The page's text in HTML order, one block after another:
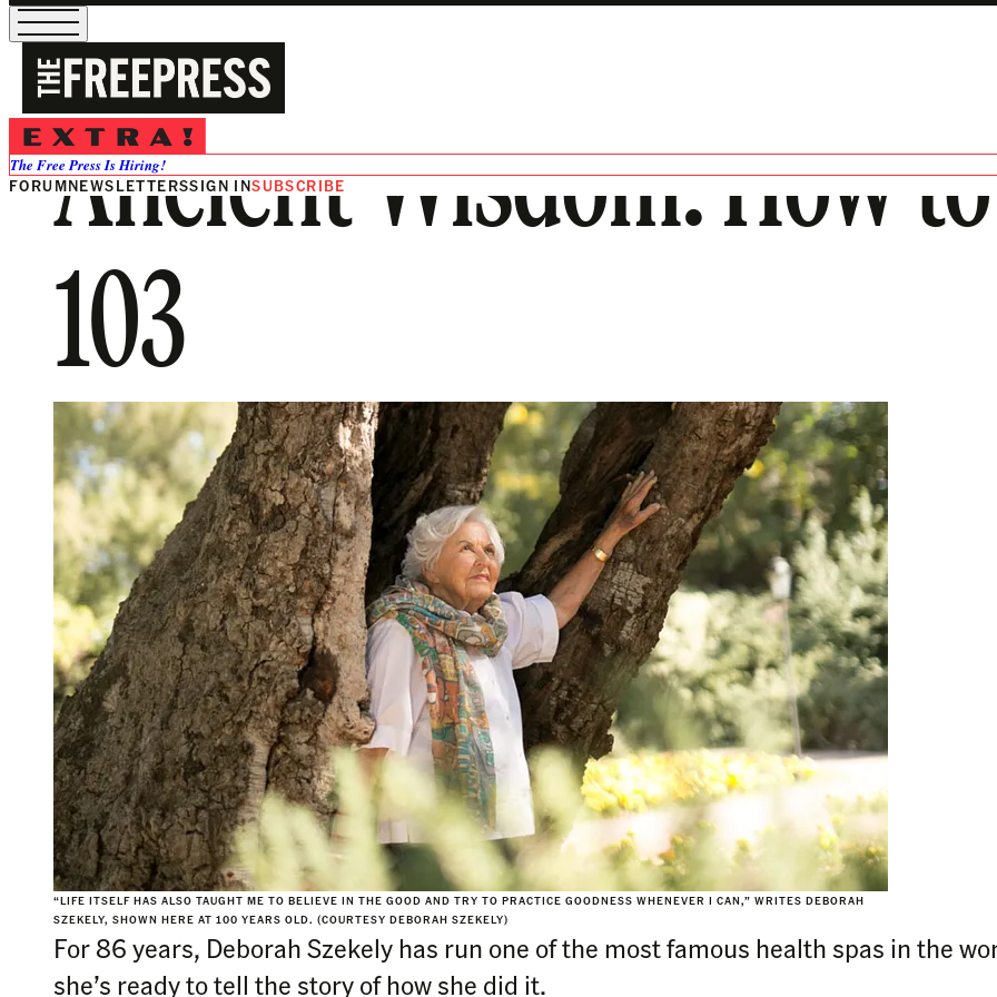
The Free Press Is Hiring!
FORUMNEWSLETTERSSIGN INSUBSCRIBE
Ancient Wisdom: How
103
“LIFE ITSELF HAS ALSO TAUGHT ME TO BELIEVE IN THE GOOD AND TRY TO PRACTICE GOODNESS WHENEVER I CAN,” WRITES DEBORAH
SZEKELY, SHOWN HERE AT 100 YEARS OLD. (COURTESY DEBORAH SZEKELY)
For 86 years, Deborah Szekely has run one of the most famous health spas in the
she’s ready to tell the story of how she did it.